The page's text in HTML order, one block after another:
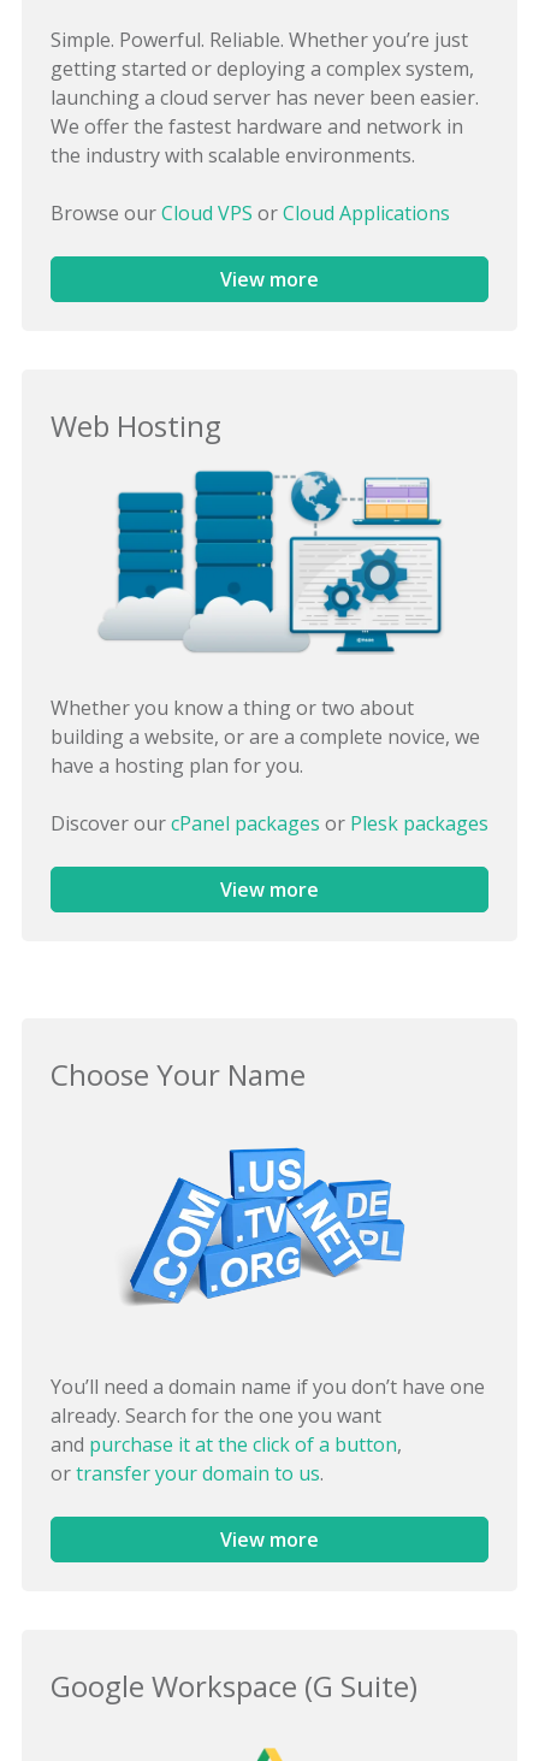
Simple. Powerful. Reliable. Whether you’re just
getting started or deploying a complex system,
launching a cloud server has never been easier.
We offer the fastest hardware and network in
the industry with scalable environments.
Browse ourCloud VPS orCloud Applications
View more
Web Hosting
Whether you know a thing or two about
building a website, or are a complete novice, we
have a hosting plan for you.
Discover ourcPanel packages or Plesk packages
View more
Choose Your Name
You’ll need a domain name if you don’t have one
already. Search for the one you want
and purchase it at the click of a button,
ortransfer your domain to us.
View more
Google Workspace (G Suite)